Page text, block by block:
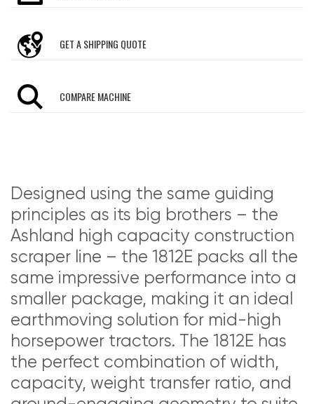
GET A SHIPPING QUOTE
COMPARE MACHINE
Designed using the same guiding
principles as its big brothers – the
Ashland high capacity construction
scraper line – the 1812E packs all the
same impressive performance into a
smaller package, making it an ideal
earthmoving solution for mid-high
horsepower tractors. The 1812E has
the perfect combination of width,
capacity, weight transfer ratio, and